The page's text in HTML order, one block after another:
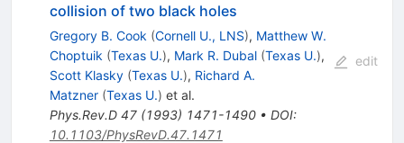
collision of two black holes
Gregory B. Cook (Cornell U., LNS), Matthew W.
Choptuik (Texas U.), Mark R. Dubal (Texas U.),
Scott Klasky (Texas U.), Richard A.
Matzner (Texas U.) et al.
Phys.Rev.D 47(1993) 1471-1490• DOI:
10.1103/PhysRevD.47.1471
edit